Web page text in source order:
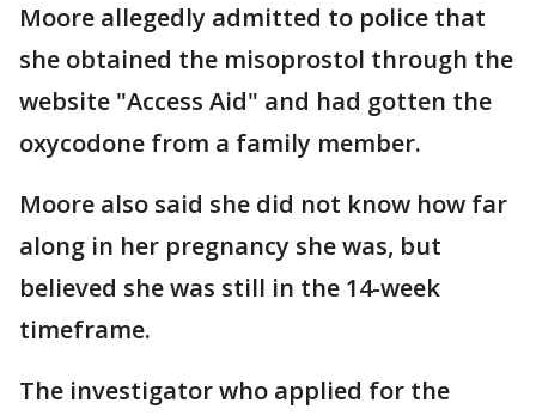
Moore allegedly admitted to police that
she obtained the misoprostol through the
website "Access Aid" and had gotten the
oxycodone from a family member.
Moore also said she did not know how far
along in her pregnancy she was, but
believed she was still in the 14-week
timeframe.
The investigator who applied for the